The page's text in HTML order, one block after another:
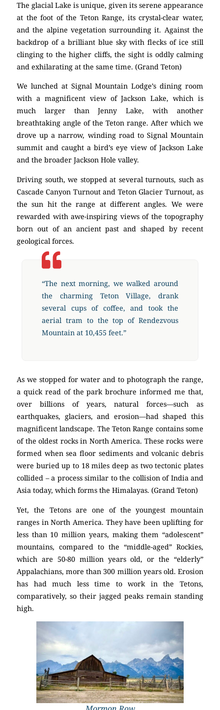
The glacial Lake is unique, given its serene appearance
at the foot of the Teton Range, its crystal-clear water,
and the alpine vegetation surrounding it. Against the
backdrop of a brilliant blue sky with flecks of ice still
clinging to the higher cliffs, the sight is oddly calming
and exhilarating at the same time. (Grand Teton)
We lunched at Signal Mountain Lodge’s dining room
with a magnificent view of Jackson Lake, which is
much larger than Jenny Lake, with another
breathtaking angle of the Teton range. After which we
drove up a narrow, winding road to Signal Mountain
summit and caught a bird’s eye view of Jackson Lake
and the broader Jackson Hole valley.
Driving south, we stopped at several turnouts, such as
Cascade Canyon Turnout and Teton Glacier Turnout, as
the sun hit the range at different angles. We were
rewarded with awe-inspiring views of the topography
born out of an ancient past and shaped by recent
geological forces.
“The next morning, we walked around
the charming Teton Village, drank
several cups of coffee, and took the
aerial tram to the top of Rendezvous
Mountain at 10,455 feet.”
As we stopped for water and to photograph the range,
a quick read of the park brochure informed me that,
over billions of years, natural forces—such as
earthquakes, glaciers, and erosion—had shaped this
magnificent landscape. The Teton Range contains some
of the oldest rocks in North America. These rocks were
formed when sea floor sediments and volcanic debris
were buried up to 18 miles deep as two tectonic plates
collided – a process similar to the collision of India and
Asia today, which forms the Himalayas. (Grand Teton)
Yet, the Tetons are one of the youngest mountain
ranges in North America. They have been uplifting for
less than 10 million years, making them “adolescent”
mountains, compared to the “middle-aged” Rockies,
which are 50-80 million years old, or the “elderly”
Appalachians, more than 300 million years old. Erosion
has had much less time to work in the Tetons,
comparatively, so their jagged peaks remain standing
high.